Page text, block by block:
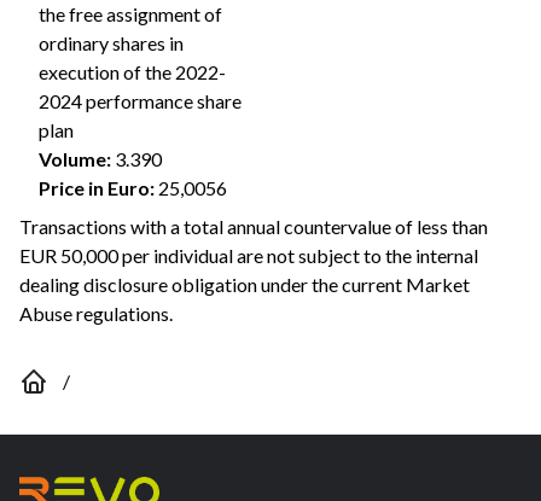
the free assignment of
ordinary shares in
execution of the 2022-
2024 performance share
plan
Volume: 3.390
Price in Euro: 25,0056
Transactions with a total annual countervalue of less than
EUR 50,000 per individual are not subject to the internal
dealing disclosure obligation under the current Market
Abuse regulations.
/